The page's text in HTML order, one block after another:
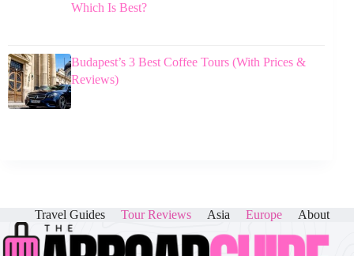
Which Is Best?
Budapest’s 3 Best Coffee Tours (With Prices &
Reviews)
Travel Guides Tour Reviews Asia Europe About